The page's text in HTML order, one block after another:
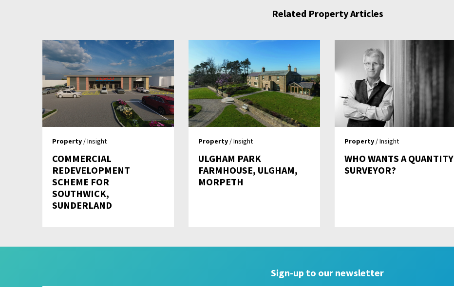
Related Property Articles
Property / Insight
COMMERCIAL
REDEVELOPMENT
SCHEME FOR
SOUTHWICK,
SUNDERLAND
Property / Insight
ULGHAM PARK
FARMHOUSE, ULGHAM,
MORPETH
Property / Insight
WHO WANTS A QUANTITY
SURVEYOR?
Sign-up to our newsletter